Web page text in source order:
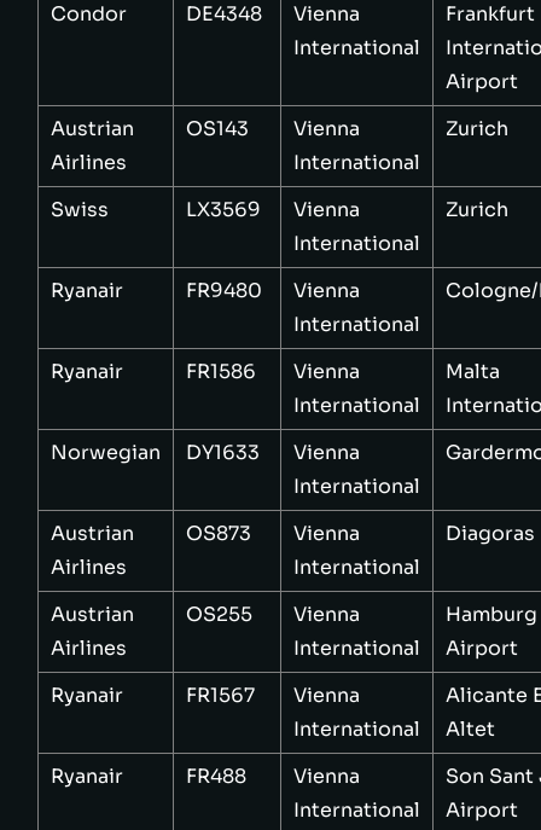
Condor
DE4348
Vienna
International
Frankfurt
Airport
Austrian
Airlines
OS143
Vienna
International
Zurich
Swiss LX3569
Vienna
International
Zurich
Ryanair FR9480
Vienna
International
Ryanair FR1586
Vienna
International
Malta
Norwegian
DY1633
Vienna
International
Austrian
Airlines
OS873
Vienna
International
Diagoras
Austrian
Airlines
OS255
Vienna
International
Hamburg
Airport
Ryanair
FR1567
Vienna
International
Alicante
Altet
Ryanair
FR488
Vienna
International
Son Sant
Airport